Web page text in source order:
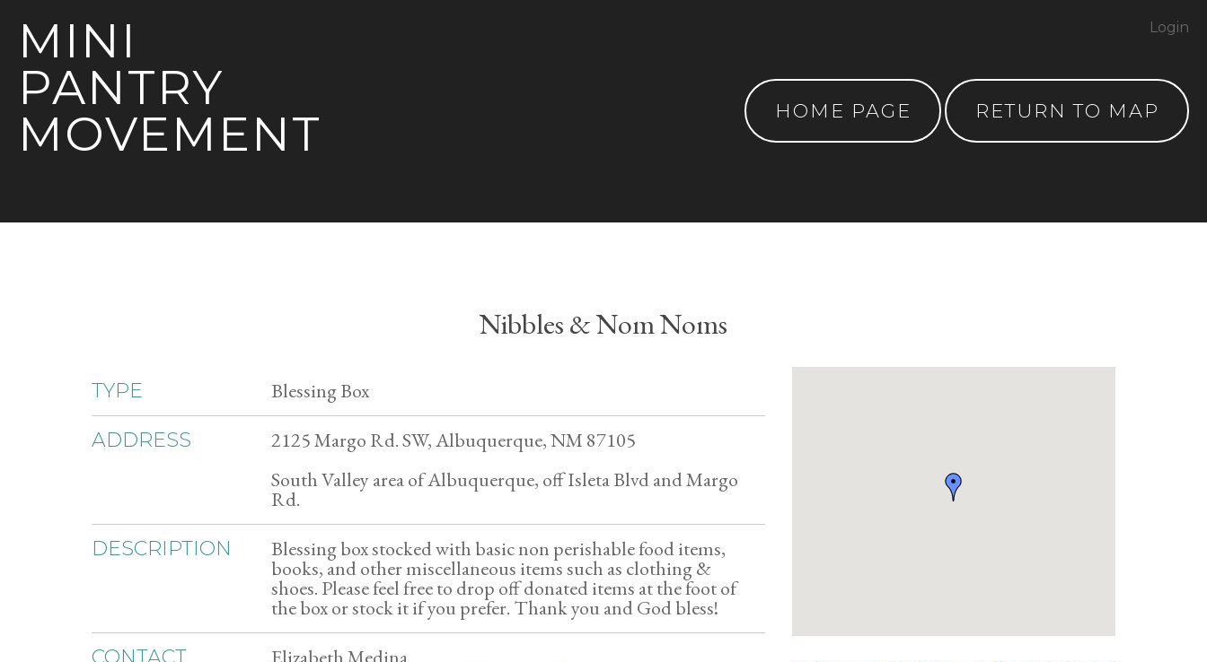
MINI
PANTRY
MOVEMENT
HOME PAGE RETURN TO MAP
Login
Nibbles & Nom Noms
TYPE Blessing Box
ADDRESS
2125 Margo Rd. SW, Albuquerque, NM 87105
South Valley area of Albuquerque, off Isleta Blvd and Margo
Rd.
DESCRIPTION Blessing box stocked with basic non perishable food items,
books, and other miscellaneous items such as clothing &
shoes. Please feel free to drop off donated items at the foot of
the box or stock it if you prefer. Thank you and God bless!
CONTACT